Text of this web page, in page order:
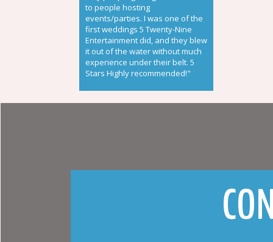
to people hosting
events/parties. I was one of the
first weddings 5 Twenty-Nine
Entertainment did, and they blew
it out of the water without much
experience under their belt. 5
Stars Highly recommended!"